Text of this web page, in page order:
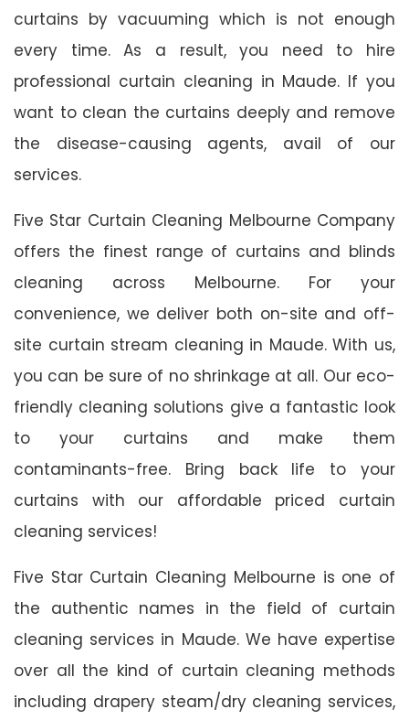
curtains by vacuuming which is not enough
every time. As a result, you need to hire
professional curtain cleaning in Maude. If you
want to clean the curtains deeply and remove
the disease-causing agents, avail of our
services.
Five Star Curtain Cleaning Melbourne Company
offers the finest range of curtains and blinds
cleaning across Melbourne. For your
convenience, we deliver both on-site and off-
site curtain stream cleaning in Maude. With us,
you can be sure of no shrinkage at all. Our eco-
friendly cleaning solutions give a fantastic look
to your curtains and make them
contaminants-free. Bring back life to your
curtains with our affordable priced curtain
cleaning services!
Five Star Curtain Cleaning Melbourne is one of
the authentic names in the field of curtain
cleaning services in Maude. We have expertise
over all the kind of curtain cleaning methods
including drapery steam/dry cleaning services,